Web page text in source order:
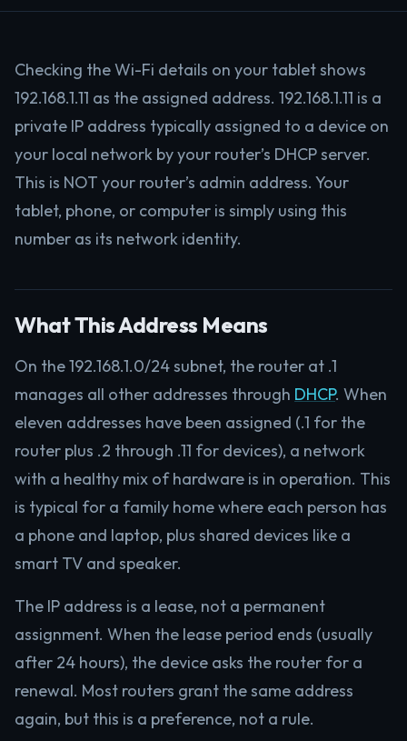
Checking the Wi-Fi details on your tablet shows
192.168.1.11 as the assigned address. 192.168.1.11 is a
private IP address typically assigned to a device on
your local network by your router’s DHCP server.
This is NOT your router’s admin address. Your
tablet, phone, or computer is simply using this
number as its network identity.
What This Address Means
On the 192.168.1.0/24 subnet, the router at .1
manages all other addresses through DHCP. When
eleven addresses have been assigned (.1 for the
router plus .2 through .11 for devices), a network
with a healthy mix of hardware is in operation. This
is typical for a family home where each person has
a phone and laptop, plus shared devices like a
smart TV and speaker.
The IP address is a lease, not a permanent
assignment. When the lease period ends (usually
after 24 hours), the device asks the router for a
renewal. Most routers grant the same address
again, but this is a preference, not a rule.